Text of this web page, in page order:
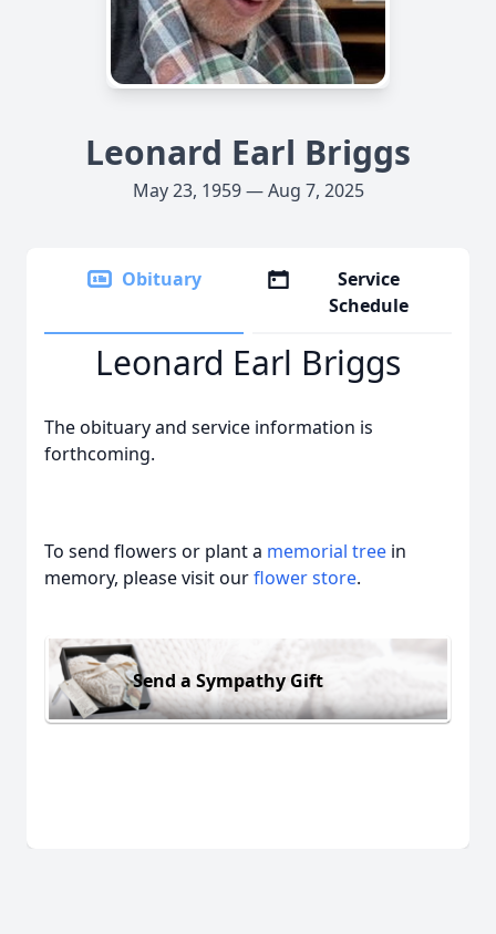
Leonard Earl Briggs
May 23, 1959 — Aug 7, 2025
Obituary
Service
Schedule
Leonard Earl Briggs
The obituary and service information is
forthcoming.
To send flowers or plant a memorial tree in
memory, please visit ourflower store.
Send a Sympathy Gift